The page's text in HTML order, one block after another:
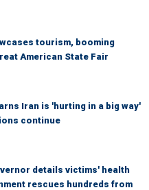
tourism, booming
American State Fair
Iran is 'hurting in a big way'
continue
details victims' health
rescues hundreds from